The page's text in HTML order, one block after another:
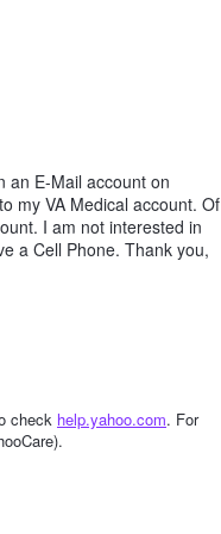
an E-Mail account on
my VA Medical account. Of
I am not interested in
a Cell Phone. Thank you,
check help.yahoo.com. For